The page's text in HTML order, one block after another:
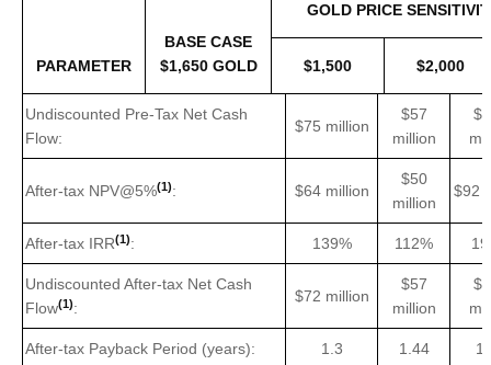
PARAMETER
BASE CASE
$1,650 GOLD
GOLD PRICE
$1,500 $2,000
Undiscounted Pre-Tax Net Cash
Flow:
$75 million
$57
million
After-tax NPV@5%(1): $64 million
$50
million
$92
After-tax IRR(1): 139% 112%
Undiscounted After-tax Net Cash
Flow(1):
$72 million
$57
million
After-tax Payback Period (years): 1.3 1.44